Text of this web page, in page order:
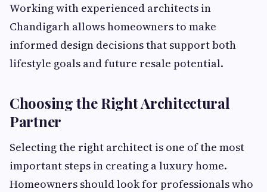
Working with experienced architects in
Chandigarh allows homeowners to make
informed design decisions that support both
lifestyle goals and future resale potential.
Choosing the Right Architectural
Partner
Selecting the right architect is one of the most
important steps in creating a luxury home.
Homeowners should look for professionals who